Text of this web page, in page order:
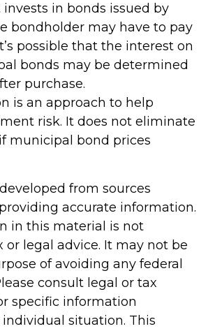
in bonds issued by
bondholder may have to pay
possible that the interest on
bonds may be determined
purchase.
is an approach to help
risk. It does not eliminate
municipal bond prices
from sources
accurate information.
in this material is not
or legal advice. It may not be
of avoiding any federal
consult legal or tax
specific information
situation. This